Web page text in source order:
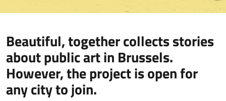
Beautiful, together collects stories
about public art in Brussels.
However, the project is open for
any city to join.